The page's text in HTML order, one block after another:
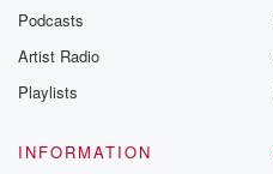
Podcasts
Artist Radio
Playlists
INFORMATION